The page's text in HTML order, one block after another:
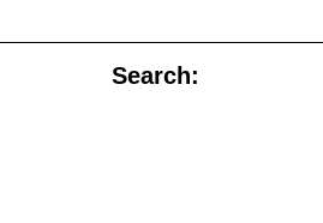
Search: